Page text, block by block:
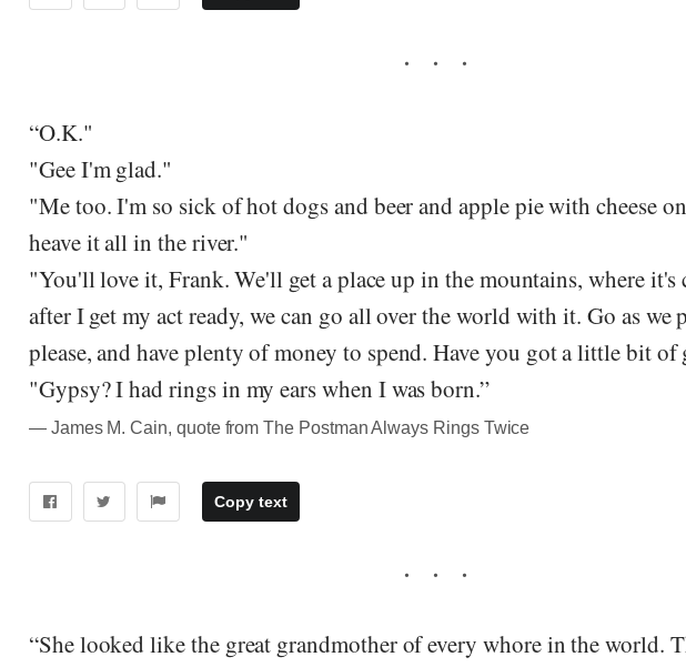
“O.K."
"Gee I'm glad."
"Me too. I'm so sick of hot dogs and beer and apple pie with cheese
heave it all in the river."
"You'll love it, Frank. We'll get a place up in the mountains, where it's
after I get my act ready, we can go all over the world with it. Go as we
please, and have plenty of money to spend. Have you got a little bit
"Gypsy? I had rings in my ears when I was born.”
― James M. Cain, quote from The Postman Always Rings Twice
Copy text
“She looked like the great grandmother of every whore in the world.